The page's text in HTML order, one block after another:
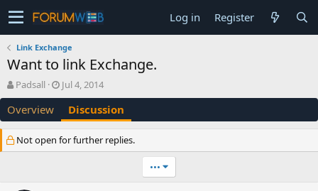
Log in Register
Link Exchange
Want to link Exchange.
T
h
r
e
a
Padsall
S
t
r
t
Jul 4, 2014
Overview Discussion
Not open for further replies.
•••